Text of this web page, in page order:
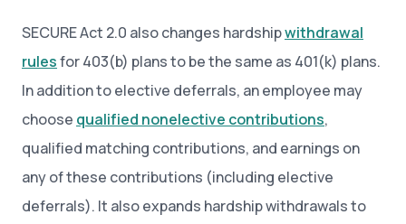
SECURE Act 2.0 also changes hardshipwithdrawal
rulesfor 403(b) plans to be the same as 401(k) plans.
In addition to elective deferrals, an employee may
choose qualified nonelective contributions,
qualified matching contributions, and earnings on
any of these contributions (including elective
deferrals). It also expands hardship withdrawals to